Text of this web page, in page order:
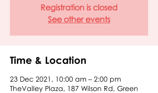
Registration is closed
See other events
Time & Location
23 Dec 2021, 10:00 am – 2:00 pm
TheValley Plaza, 187 Wilson Rd, Green